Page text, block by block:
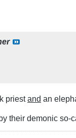
priestand an
their demonic so-